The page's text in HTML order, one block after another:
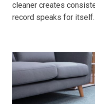
cleaner creates
record speaks for itself.